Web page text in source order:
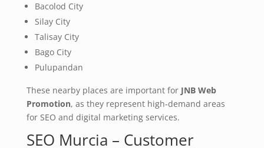
Bacolod City
Silay City
Talisay City
Bago City
Pulupandan
These nearby places are important for JNB Web
Promotion, as they represent high‑demand areas
for SEO and digital marketing services.
SEO Murcia – Customer